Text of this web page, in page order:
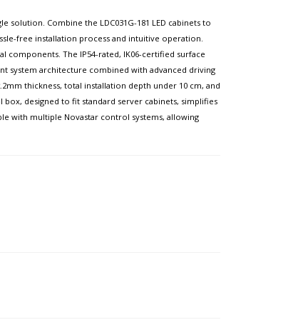
Combine the LDC031G-181 LED cabinets to
free installation process and intuitive operation.
The IP54-rated, IK06-certified surface
system architecture combined with advanced driving
thickness, total installation depth under 10 cm, and
designed to fit standard server cabinets, simplifies
with multiple Novastar control systems, allowing